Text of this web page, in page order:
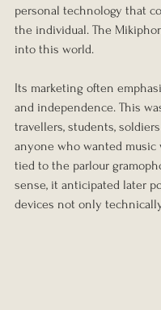
personal technology that
the individual. The
into this world.
Its marketing often
and independence. This
travellers, students,
anyone who wanted
tied to the parlour
sense, it anticipated later
devices not only